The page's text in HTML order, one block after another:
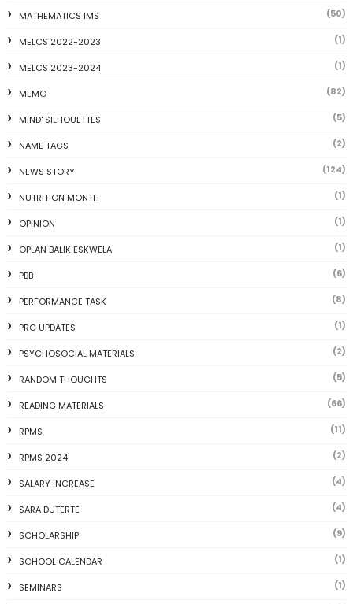
MATHEMATICS IMS (50)
MELCS 2022-2023 (1)
MELCS 2023-2024 (1)
MEMO (82)
MIND' SILHOUETTES (5)
NAME TAGS (2)
NEWS STORY (124)
NUTRITION MONTH (1)
OPINION (1)
OPLAN BALIK ESKWELA (1)
PBB (6)
PERFORMANCE TASK (8)
PRC UPDATES (1)
PSYCHOSOCIAL MATERIALS (2)
RANDOM THOUGHTS (5)
READING MATERIALS (66)
RPMS (11)
RPMS 2024 (2)
SALARY INCREASE (4)
SARA DUTERTE (4)
SCHOLARSHIP (9)
SCHOOL CALENDAR (1)
SEMINARS (1)